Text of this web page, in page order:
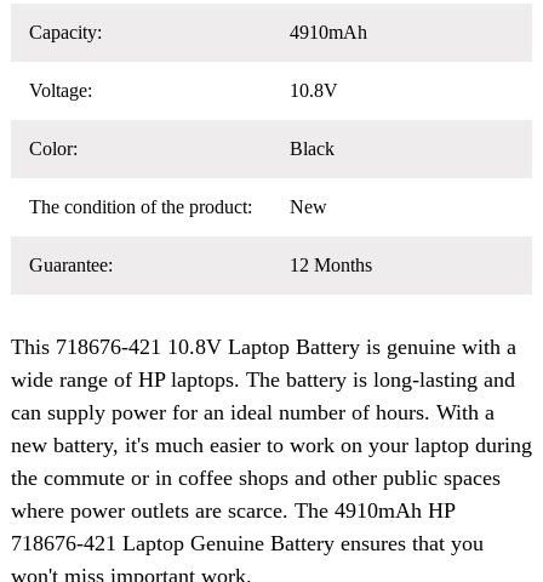
Capacity: 4910mAh
Voltage: 10.8V
Color: Black
The condition of the product: New
Guarantee: 12 Months
This 718676-421 10.8V Laptop Batteryis genuine with a
wide range of HP laptops. The battery is long-lasting and
can supply power for an ideal number of hours. With a
new battery, it's much easier to work on your laptop during
the commute or in coffee shops and other public spaces
where power outlets are scarce. The 4910mAh HP
718676-421 Laptop Genuine Battery ensures that you
won't miss important work.